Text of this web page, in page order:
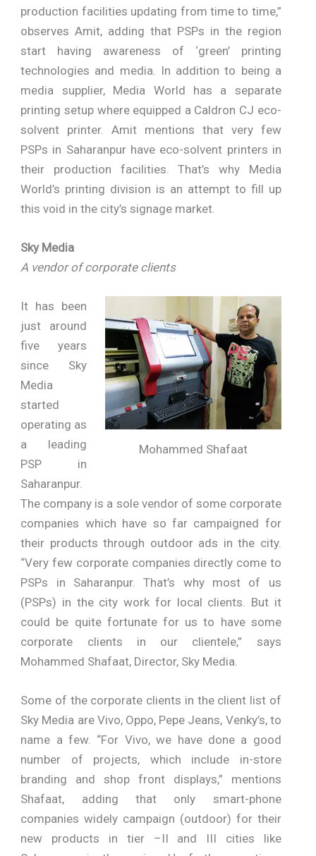
production facilities updating from time to time,”
observes Amit, adding that PSPs in the region
start having awareness of ‘green’ printing
technologies and media. In addition to being a
media supplier, Media World has a separate
printing setup where equipped a Caldron CJ eco-
solvent printer. Amit mentions that very few
PSPs in Saharanpur have eco-solvent printers in
their production facilities. That’s why Media
World’s printing division is an attempt to fill up
this void in the city’s signage market.
Sky Media
A vendor of corporate clients
Mohammed Shafaat
It has been
just around
five years
since Sky
Media
started
operating as
a leading
PSP in
Saharanpur.
The company is a sole vendor of some corporate
companies which have so far campaigned for
their products through outdoor ads in the city.
“Very few corporate companies directly come to
PSPs in Saharanpur. That’s why most of us
(PSPs) in the city work for local clients. But it
could be quite fortunate for us to have some
corporate clients in our clientele,” says
Mohammed Shafaat, Director, Sky Media.
Some of the corporate clients in the client list of
Sky Media are Vivo, Oppo, Pepe Jeans, Venky’s, to
name a few. “For Vivo, we have done a good
number of projects, which include in-store
branding and shop front displays,” mentions
Shafaat, adding that only smart-phone
companies widely campaign (outdoor) for their
new products in tier –II and III cities like